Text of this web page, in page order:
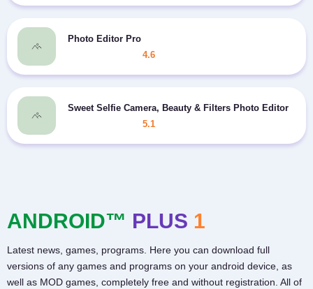
Photo Editor Pro
4.6
Sweet Selfie Camera, Beauty & Filters Photo Editor
5.1
ANDROID™ PLUS 1
Latest news, games, programs. Here you can download full
versions of any games and programs on your android device, as
well as MOD games, completely free and without registration. All of